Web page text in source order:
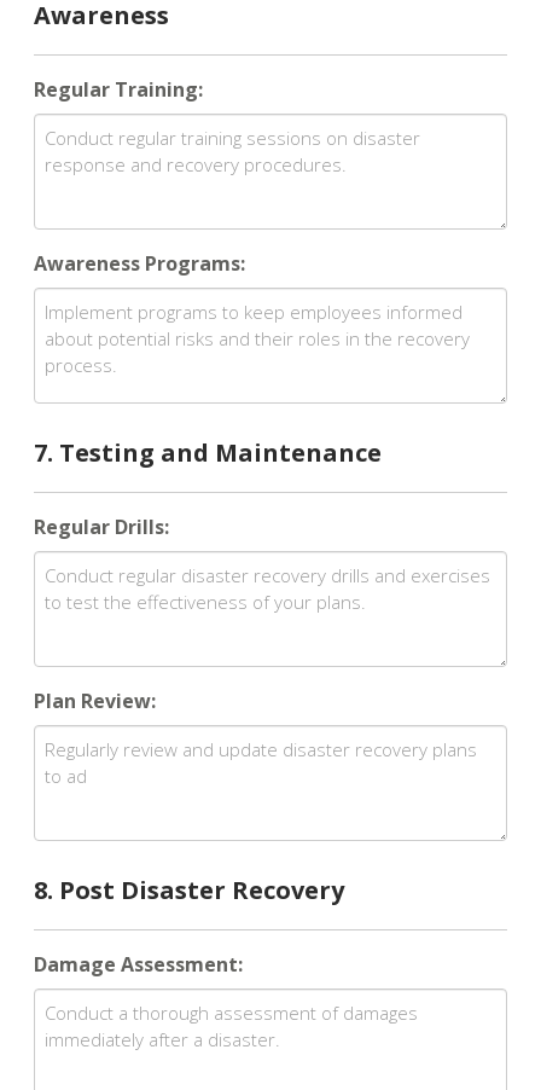
Awareness
Regular Training:
Awareness Programs:
7. Testing and Maintenance
Regular Drills:
Plan Review:
8. Post Disaster Recovery
Damage Assessment: